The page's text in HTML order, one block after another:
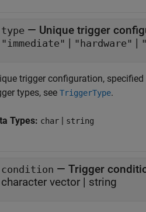
type — Unique trigger
"immediate" | "hardware" |
trigger configuration, specified
types, see TriggerType.
Types: char | string
condition — Trigger
character vector | string